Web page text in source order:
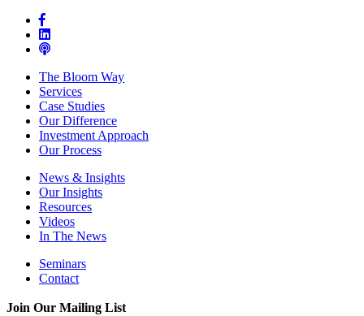
The Bloom Way
Services
Case Studies
Our Difference
Investment Approach
Our Process
News & Insights
Our Insights
Resources
Videos
In The News
Seminars
Contact
Join Our Mailing List